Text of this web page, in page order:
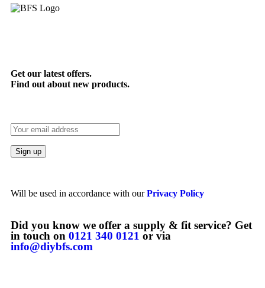
Get our latest offers.
Find out about new products.
Will be used in accordance with ourPrivacy Policy
Did you know we offer a supply & fit service? Get
in touch on 0121 340 0121 or via
info@diybfs.com